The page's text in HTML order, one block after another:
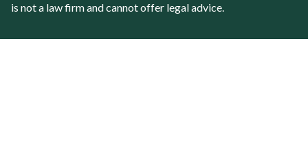
is not a law firm and cannot offer legal advice.